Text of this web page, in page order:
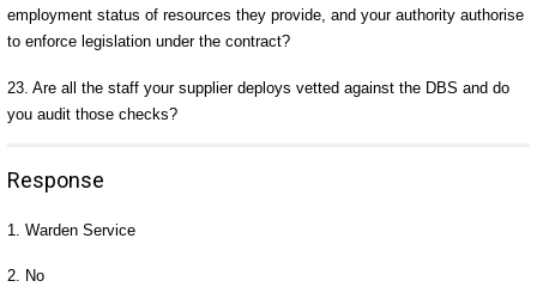
employment status of resources they provide, and your authority authorise
to enforce legislation under the contract?
23. Are all the staff your supplier deploys vetted against the DBS and do
you audit those checks?
Response
1. Warden Service
2. No